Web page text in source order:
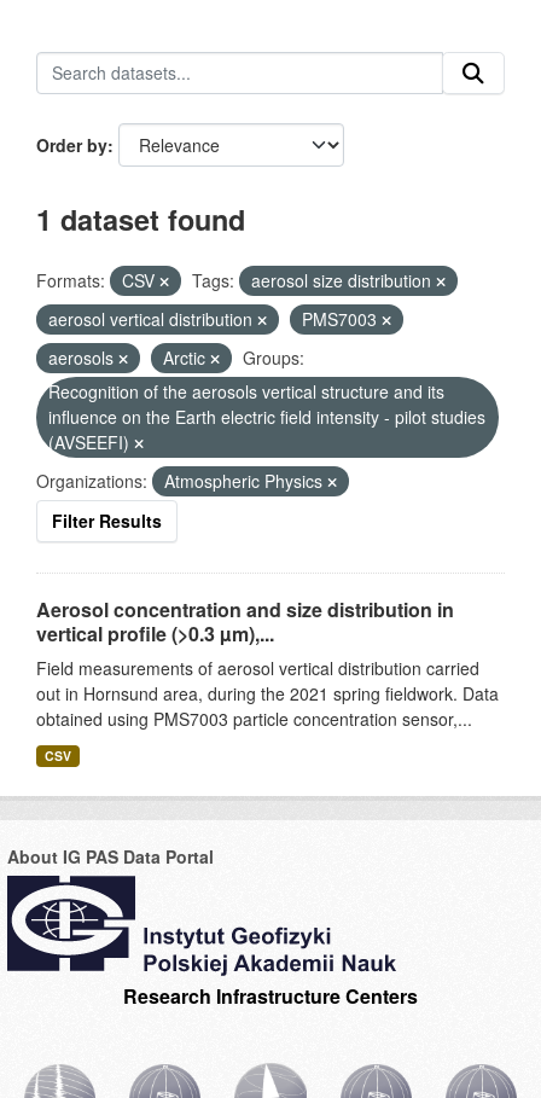
Order by
1 dataset found
Formats: CSV Tags:
aerosol size distribution
aerosol vertical distribution
PMS7003
aerosols
Arctic
Groups:
Recognition of the aerosols vertical structure and its
influence on the Earth electric field intensity - pilot studies
(AVSEEFI)
Organizations:
Atmospheric Physics
Filter Results
Aerosol concentration and size distribution in
vertical profile (>0.3 µm),...
Field measurements of aerosol vertical distribution carried
out in Hornsund area, during the 2021 spring fieldwork. Data
obtained using PMS7003 particle concentration sensor,...
CSV
About IG PAS Data Portal
Research Infrastructure Centers